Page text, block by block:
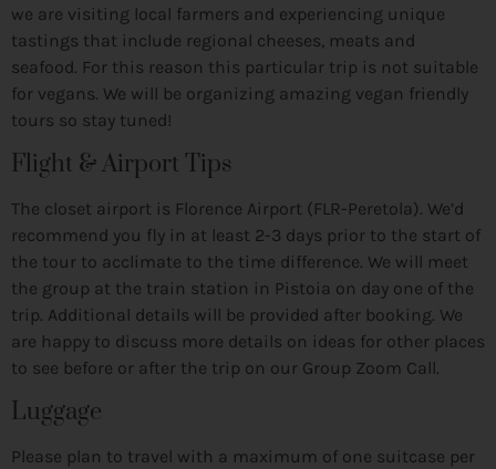
we are visiting local farmers and experiencing unique
tastings that include regional cheeses, meats and
seafood. For this reason this particular trip is not suitable
for vegans. We will be organizing amazing vegan friendly
tours so stay tuned!
Flight & Airport Tips
The closet airport is Florence Airport (FLR-Peretola). We’d
recommend you fly in at least 2-3 days prior to the start of
the tour to acclimate to the time difference. We will meet
the group at the train station in Pistoia on day one of the
trip. Additional details will be provided after booking. We
are happy to discuss more details on ideas for other places
to see before or after the trip on our Group Zoom Call.
Luggage
Please plan to travel with a maximum of one suitcase per